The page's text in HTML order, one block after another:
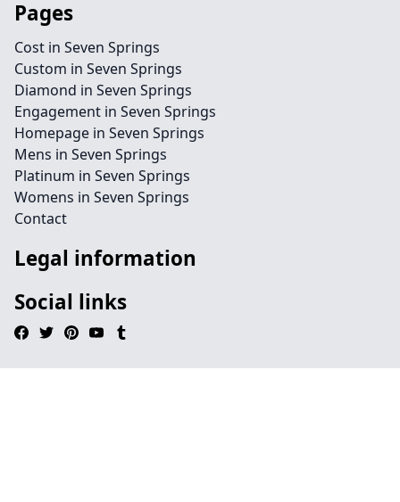
Pages
Cost in Seven Springs
Custom in Seven Springs
Diamond in Seven Springs
Engagement in Seven Springs
Homepage in Seven Springs
Mens in Seven Springs
Platinum in Seven Springs
Womens in Seven Springs
Contact
Legal information
Social links